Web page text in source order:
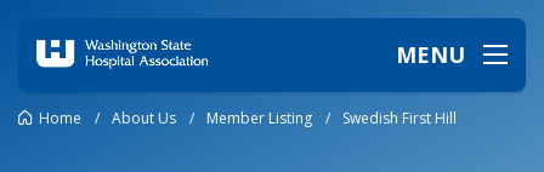
MENU
Home / About Us / Member Listing / Swedish First Hill